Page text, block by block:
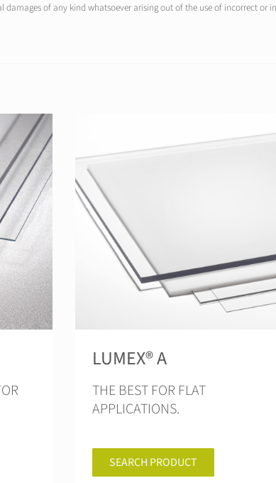
of any kind whatsoever arising out of the use of incorrect
LUMEX® A
THE BEST FOR FLAT
APPLICATIONS.
SEARCH PRODUCT